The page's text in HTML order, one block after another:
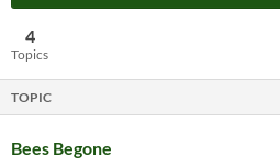
4
Topics
TOPIC
Bees Begone